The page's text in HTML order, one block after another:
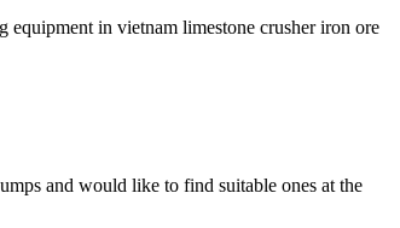
equipment in vietnam limestone crusher iron ore
and would like to find suitable ones at the